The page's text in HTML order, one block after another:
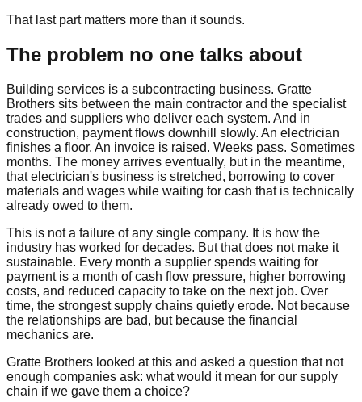
That last part matters more than it sounds.
The problem no one talks about
Building services is a subcontracting business. Gratte
Brothers sits between the main contractor and the specialist
trades and suppliers who deliver each system. And in
construction, payment flows downhill slowly. An electrician
finishes a floor. An invoice is raised. Weeks pass. Sometimes
months. The money arrives eventually, but in the meantime,
that electrician's business is stretched, borrowing to cover
materials and wages while waiting for cash that is technically
already owed to them.
This is not a failure of any single company. It is how the
industry has worked for decades. But that does not make it
sustainable. Every month a supplier spends waiting for
payment is a month of cash flow pressure, higher borrowing
costs, and reduced capacity to take on the next job. Over
time, the strongest supply chains quietly erode. Not because
the relationships are bad, but because the financial
mechanics are.
Gratte Brothers looked at this and asked a question that not
enough companies ask: what would it mean for our supply
chain if we gave them a choice?